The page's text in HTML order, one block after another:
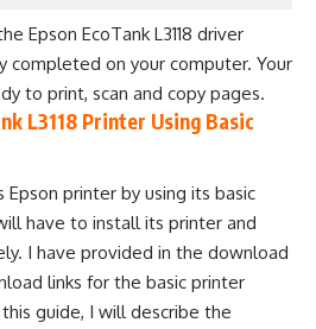
Epson EcoTank L3118 driver
completed on your computer. Your
to print, scan and copy pages.
L3118 Printer Using Basic
printer by using its basic
have to install its printer and
I have provided in the download
links for the basic printer
guide, I will describe the